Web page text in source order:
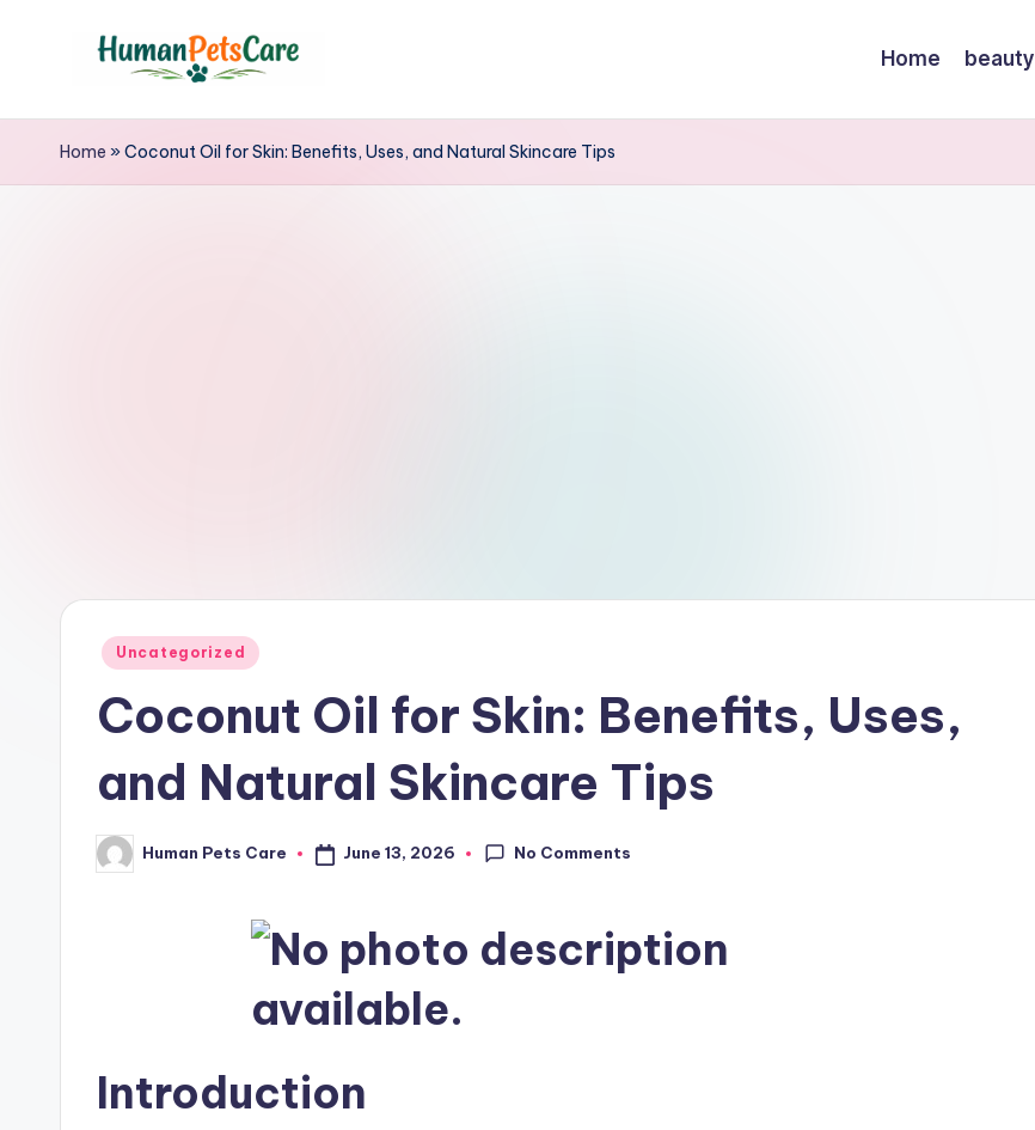
h
u
m
r
Home beauty
Home »Coconut Oil for Skin: Benefits, Uses, and Natural Skincare Tips
Posted
Uncategorized
Coconut Oil for Skin: Benefits, Uses,
and Natural Skincare Tips
Posted
by
Human Pets Care June 13, 2026 No Comments
Introduction